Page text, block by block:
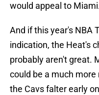
would appeal to
And if this year's NBA
indication, the Heat's
probably aren't great.
could be a much
the Cavs falter early